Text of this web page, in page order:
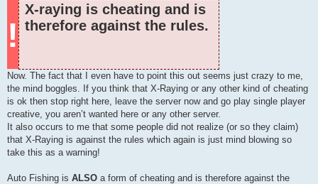
t
!
X-raying is cheating and is
therefore against the rules.
Now. The fact that I even have to point this out seems just crazy to me,
the mind boggles. If you think that X-Raying or any other kind of cheating
is ok then stop right here, leave the server now and go play single player
creative, you aren’t wanted here or any other server.
It also occurs to me that some people did not realize (or so they claim)
that X-Raying is against the rules which again is just mind blowing so
take this as a warning!
Auto Fishing is ALSO a form of cheating and is therefore against the